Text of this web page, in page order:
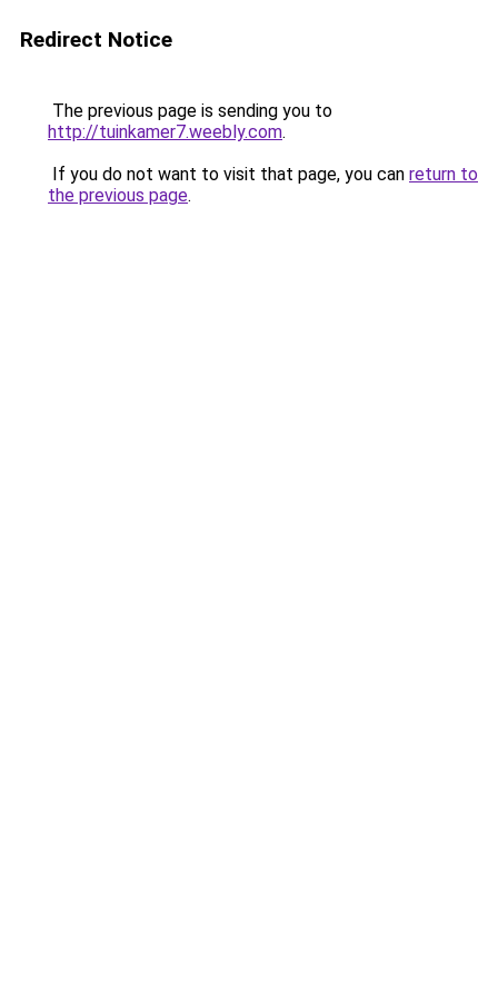
Redirect Notice
The previous page is sending you to
http://tuinkamer7.weebly.com.
If you do not want to visit that page, you can return to
the previous page.